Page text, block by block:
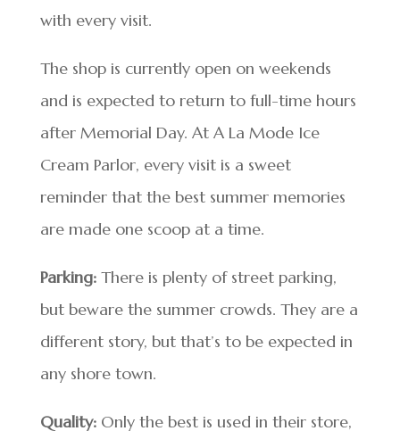
with every visit.
The shop is currently open on weekends
and is expected to return to full-time hours
after Memorial Day. At A La Mode Ice
Cream Parlor, every visit is a sweet
reminder that the best summer memories
are made one scoop at a time.
Parking:There is plenty of street parking,
but beware the summer crowds. They are a
different story, but that’s to be expected in
any shore town.
Quality:Only the best is used in their store,